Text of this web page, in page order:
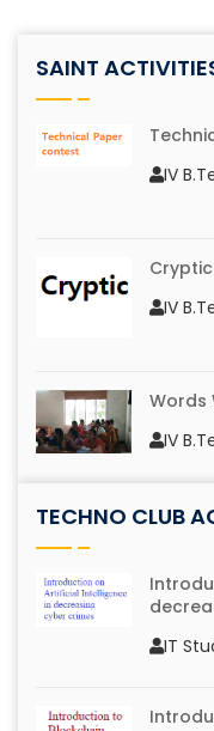
SAINT
IV
Cryptic
IV
Words
IV
IV
IV
TECHNO CLUB
IT